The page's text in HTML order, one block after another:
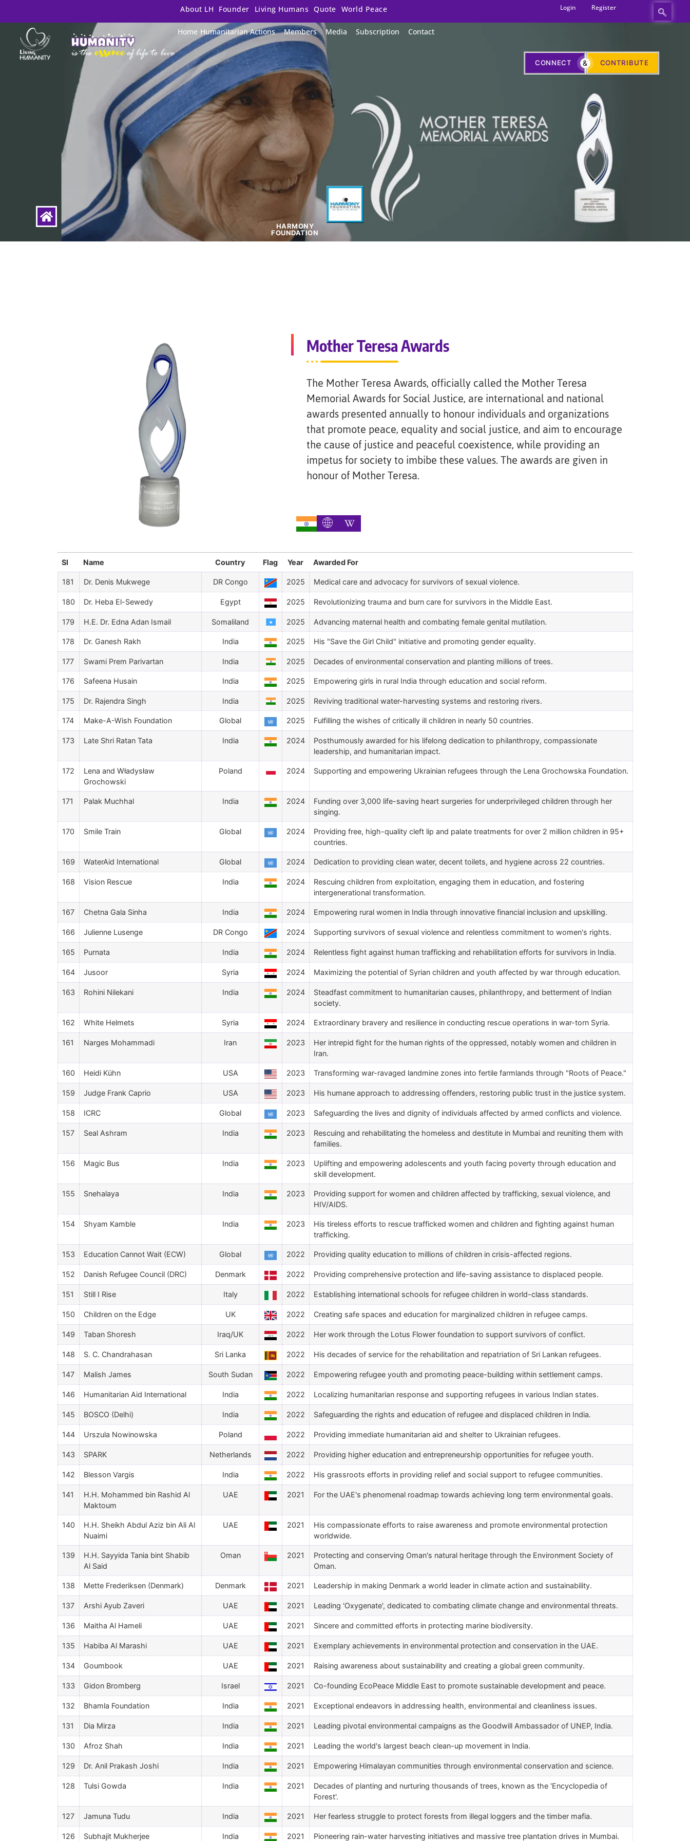
About LH Founder Living Humans Quote World Peace Login Register
Home Humanitarian Actions Members Media Subscription Contact
CONNECT & CONTRIBUTE
HARMONY
FOUNDATION
Mother Teresa Awards
The Mother Teresa Awards, officially called the Mother Teresa
Memorial Awards for Social Justice, are international and national
awards presented annually to honour individuals and organizations
that promote peace, equality and social justice, and aim to encourage
the cause of justice and peaceful coexistence, while providing an
impetus for society to imbibe these values. The awards are given in
honour of Mother Teresa.
Sl Name Country Flag Year Awarded For
181 Dr. Denis Mukwege DR Congo 2025 Medical care and advocacy for survivors of sexual violence.
180 Dr. Heba El-Sewedy Egypt 2025 Revolutionizing trauma and burn care for survivors in the Middle East.
179 H.E. Dr. Edna Adan Ismail Somaliland 2025 Advancing maternal health and combating female genital mutilation.
178 Dr. Ganesh Rakh India 2025 His "Save the Girl Child" initiative and promoting gender equality.
177 Swami Prem Parivartan India 2025 Decades of environmental conservation and planting millions of trees.
176 Safeena Husain India 2025 Empowering girls in rural India through education and social reform.
175 Dr. Rajendra Singh India 2025 Reviving traditional water-harvesting systems and restoring rivers.
174 Make-A-Wish Foundation Global 2025 Fulfilling the wishes of critically ill children in nearly 50 countries.
173 Late Shri Ratan Tata India 2024
Posthumously awarded for his lifelong dedication to philanthropy, compassionate
leadership, and humanitarian impact.
172
Lena and Władysław
Grochowski
Poland 2024 Supporting and empowering Ukrainian refugees through the Lena Grochowska Foundation.
171 Palak Muchhal India 2024
Funding over 3,000 life-saving heart surgeries for underprivileged children through her
singing.
170 Smile Train Global 2024
Providing free, high-quality cleft lip and palate treatments for over 2 million children in 95+
countries.
169 WaterAid International Global 2024 Dedication to providing clean water, decent toilets, and hygiene across 22 countries.
168 Vision Rescue India 2024
Rescuing children from exploitation, engaging them in education, and fostering
intergenerational transformation.
167 Chetna Gala Sinha India 2024 Empowering rural women in India through innovative financial inclusion and upskilling.
166 Julienne Lusenge DR Congo 2024 Supporting survivors of sexual violence and relentless commitment to women's rights.
165 Purnata India 2024 Relentless fight against human trafficking and rehabilitation efforts for survivors in India.
164 Jusoor Syria 2024 Maximizing the potential of Syrian children and youth affected by war through education.
163 Rohini Nilekani India 2024
Steadfast commitment to humanitarian causes, philanthropy, and betterment of Indian
society.
162 White Helmets Syria 2024 Extraordinary bravery and resilience in conducting rescue operations in war-torn Syria.
161 Narges Mohammadi Iran 2023
Her intrepid fight for the human rights of the oppressed, notably women and children in
Iran.
160 Heidi Kühn USA 2023 Transforming war-ravaged landmine zones into fertile farmlands through "Roots of Peace."
159 Judge Frank Caprio USA 2023 His humane approach to addressing offenders, restoring public trust in the justice system.
158 ICRC Global 2023 Safeguarding the lives and dignity of individuals affected by armed conflicts and violence.
157 Seal Ashram India 2023
Rescuing and rehabilitating the homeless and destitute in Mumbai and reuniting them with
families.
156 Magic Bus India 2023
Uplifting and empowering adolescents and youth facing poverty through education and
skill development.
155 Snehalaya India 2023
Providing support for women and children affected by trafficking, sexual violence, and
HIV/AIDS.
154 Shyam Kamble India 2023
His tireless efforts to rescue trafficked women and children and fighting against human
trafficking.
153 Education Cannot Wait (ECW) Global 2022 Providing quality education to millions of children in crisis-affected regions.
152 Danish Refugee Council (DRC) Denmark 2022 Providing comprehensive protection and life-saving assistance to displaced people.
151 Still I Rise Italy 2022 Establishing international schools for refugee children in world-class standards.
150 Children on the Edge UK 2022 Creating safe spaces and education for marginalized children in refugee camps.
149 Taban Shoresh Iraq/UK 2022 Her work through the Lotus Flower foundation to support survivors of conflict.
148 S. C. Chandrahasan Sri Lanka 2022 His decades of service for the rehabilitation and repatriation of Sri Lankan refugees.
147 Malish James South Sudan 2022 Empowering refugee youth and promoting peace-building within settlement camps.
146 Humanitarian Aid International India 2022 Localizing humanitarian response and supporting refugees in various Indian states.
145 BOSCO (Delhi) India 2022 Safeguarding the rights and education of refugee and displaced children in India.
144 Urszula Nowinowska Poland 2022 Providing immediate humanitarian aid and shelter to Ukrainian refugees.
143 SPARK Netherlands 2022 Providing higher education and entrepreneurship opportunities for refugee youth.
142 Blesson Vargis India 2022 His grassroots efforts in providing relief and social support to refugee communities.
141
H.H. Mohammed bin Rashid Al
Maktoum
UAE 2021 For the UAE's phenomenal roadmap towards achieving long term environmental goals.
140
H.H. Sheikh Abdul Aziz bin Ali Al
Nuaimi
UAE 2021
His compassionate efforts to raise awareness and promote environmental protection
worldwide.
139
H.H. Sayyida Tania bint Shabib
Al Said
Oman 2021
Protecting and conserving Oman's natural heritage through the Environment Society of
Oman.
138 Mette Frederiksen (Denmark) Denmark 2021 Leadership in making Denmark a world leader in climate action and sustainability.
137 Arshi Ayub Zaveri UAE 2021 Leading 'Oxygenate', dedicated to combating climate change and environmental threats.
136 Maitha Al Hameli UAE 2021 Sincere and committed efforts in protecting marine biodiversity.
135 Habiba Al Marashi UAE 2021 Exemplary achievements in environmental protection and conservation in the UAE.
134 Goumbook UAE 2021 Raising awareness about sustainability and creating a global green community.
133 Gidon Bromberg Israel 2021 Co-founding EcoPeace Middle East to promote sustainable development and peace.
132 Bhamla Foundation India 2021 Exceptional endeavors in addressing health, environmental and cleanliness issues.
131 Dia Mirza India 2021 Leading pivotal environmental campaigns as the Goodwill Ambassador of UNEP, India.
130 Afroz Shah India 2021 Leading the world's largest beach clean-up movement in India.
129 Dr. Anil Prakash Joshi India 2021 Empowering Himalayan communities through environmental conservation and science.
128 Tulsi Gowda India 2021
Decades of planting and nurturing thousands of trees, known as the 'Encyclopedia of
Forest'.
127 Jamuna Tudu India 2021 Her fearless struggle to protect forests from illegal loggers and the timber mafia.
126 Subhajit Mukherjee India 2021 Pioneering rain-water harvesting initiatives and massive tree plantation drives in Mumbai.